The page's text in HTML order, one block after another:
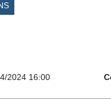
2024 16:00